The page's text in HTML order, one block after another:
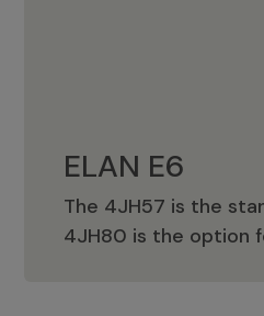
ELAN E6
The 4JH57 is the
4JH80 is the option
ELAN E6